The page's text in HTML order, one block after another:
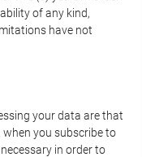
of any kind,
have not
your data are that
when you subscribe to
in order to